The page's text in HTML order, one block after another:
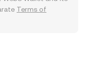
Terms of